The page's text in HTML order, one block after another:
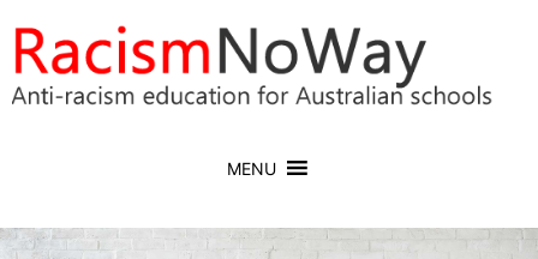
MENU